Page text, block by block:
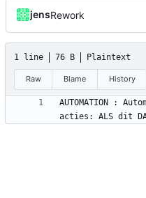
jensRework
1 line 76 B Plaintext
Raw Blame History
AUTOMATION :
acties: ALS dit